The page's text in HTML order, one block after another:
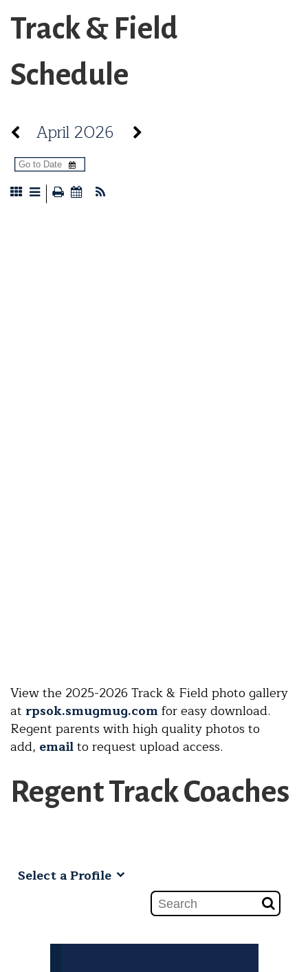
Track & Field
Schedule
April 2026
View the 2025-2026 Track & Fieldphoto gallery
at rpsok.smugmug.comfor easy download.
Regent parents with high quality photos to
add, emailto request upload access.
Regent Track Coaches
Select a Profile